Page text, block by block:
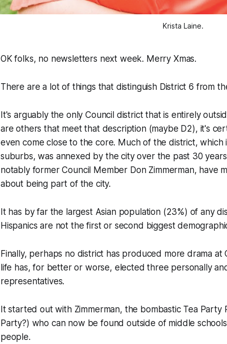
Krista Laine.
OK folks, no newsletters next week. Merry Xmas.
There are a lot of things that distinguish District 6 from
It's arguably the only Council district that is entirely
are others that meet that description (maybe D2), it's
even come close to the core. Much of the district,
suburbs, was annexed by the city over the past 30
notably former Council Member Don Zimmerman, have
about being part of the city.
It has by far the largest Asian population (23%) of any
Hispanics are not the first or second biggest
Finally, perhaps no district has produced more drama at
life has, for better or worse, elected three personally
representatives.
It started out with Zimmerman, the bombastic Tea Party
Party?) who can now be found outside of middle
people.